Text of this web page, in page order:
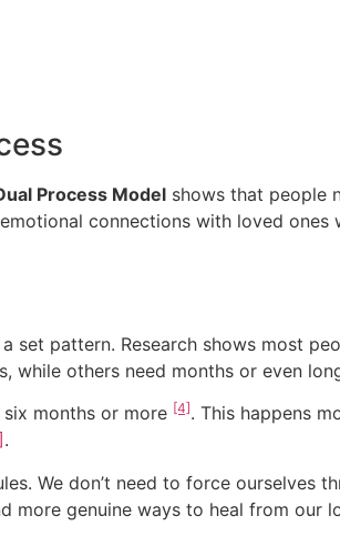
Process Model shows that people
connections with loved
set pattern. Research shows most
while others need months or even
months or more [4]. This happens
.
We don’t need to force ourselves
more genuine ways to heal from our